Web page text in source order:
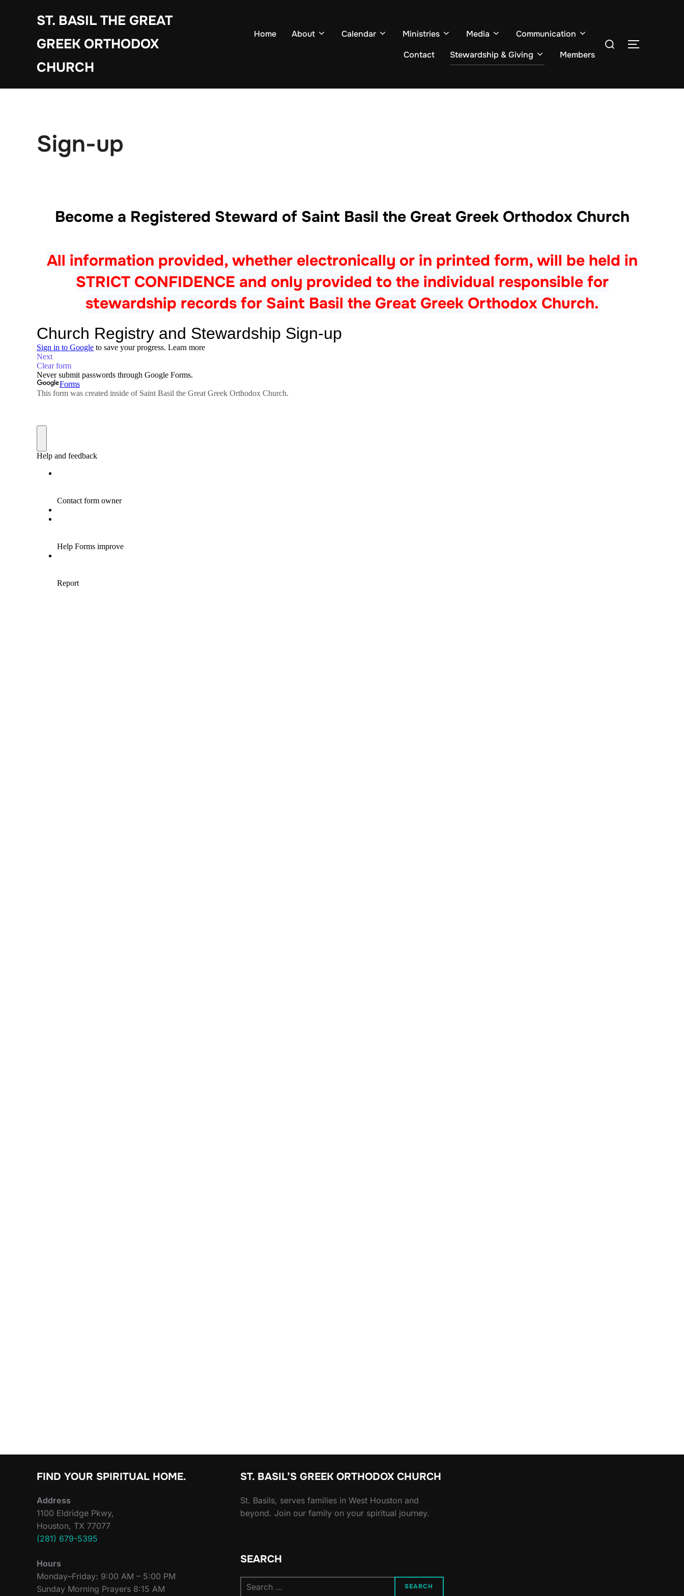
ST. BASIL THE GREAT
GREEK ORTHODOX
CHURCH
Home About Calendar Ministries Media
Communication
Contact
Stewardship & Giving Members
Search
TOGGLE
Sign-up
Become a Registered Steward of Saint Basil the Great Greek Orthodox Church
All information provided, whether electronically or in printed form, will be held in
STRICT CONFIDENCE and only provided to the individual responsible for
stewardship records for Saint Basil the Great Greek Orthodox Church.
FIND YOUR SPIRITUAL HOME.
Address
1100 Eldridge Pkwy,
Houston, TX 77077
(281) 679-5395
Hours
Monday–Friday: 9:00 AM – 5:00 PM
Sunday Morning Prayers 8:15 AM
ST. BASIL’S GREEK ORTHODOX CHURCH
St. Basils, serves families in West Houston and
beyond. Join our family on your spiritual journey.
SEARCH
Search
SEARCH